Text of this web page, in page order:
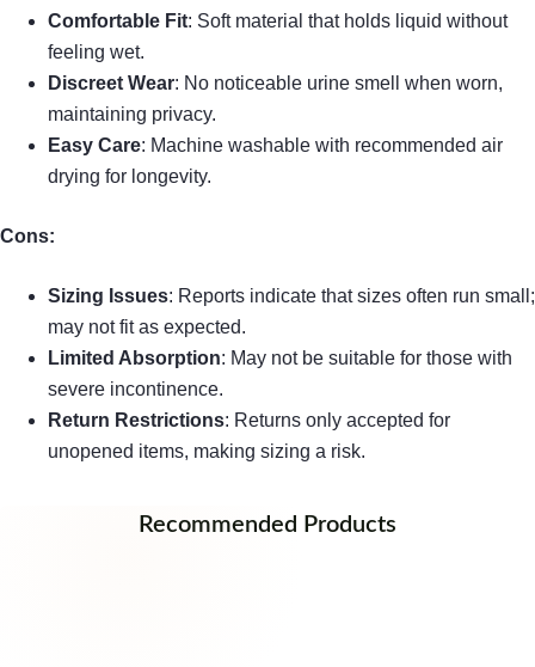
Comfortable Fit: Soft material that holds liquid without
feeling wet.
Discreet Wear: No noticeable urine smell when worn,
maintaining privacy.
Easy Care: Machine washable with recommended air
drying for longevity.
Cons:
Sizing Issues: Reports indicate that sizes often run small;
may not fit as expected.
Limited Absorption: May not be suitable for those with
severe incontinence.
Return Restrictions: Returns only accepted for
unopened items, making sizing a risk.
Recommended Products